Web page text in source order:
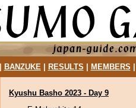
BANZUKE| RESULTS MEMBERS
Kyushu Basho 2023 - Day 9